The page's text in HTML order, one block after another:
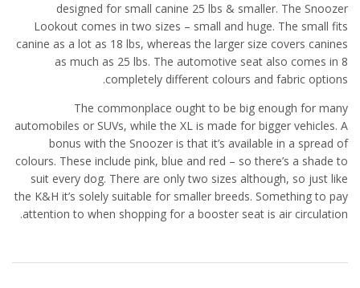
designed for small canine 25 lbs & smaller. The Snoozer
Lookout comes in two sizes – small and huge. The small fits
canine as a lot as 18 lbs, whereas the larger size covers canines
as much as 25 lbs. The automotive seat also comes in 8
completely different colours and fabric options.
The commonplace ought to be big enough for many
automobiles or SUVs, while the XL is made for bigger vehicles. A
bonus with the Snoozer is that it’s available in a spread of
colours. These include pink, blue and red – so there’s a shade to
suit every dog. There are only two sizes although, so just like
the K&H it’s solely suitable for smaller breeds. Something to pay
attention to when shopping for a booster seat is air circulation.